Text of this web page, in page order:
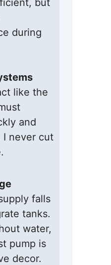
but
during
like the
and
I never cut
falls
tanks.
water,
pump is
decor.